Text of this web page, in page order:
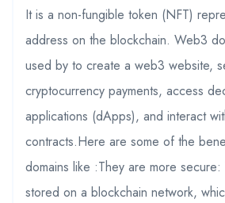
It is a non-fungible token (NFT)
address on the blockchain. Web3
used by to create a web3 website,
cryptocurrency payments, access
applications (dApps), and interact
contracts.Here are some of the
domains like :They are more
stored on a blockchain network,